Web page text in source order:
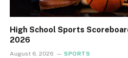
High School Sports
2026
August 6, 2026 SPORTS